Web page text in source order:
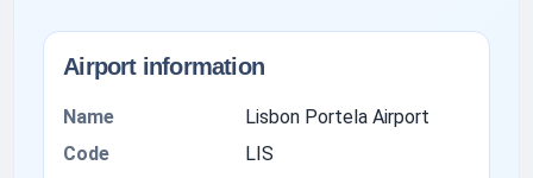
Airport information
Name
Lisbon Portela Airport
Code
LIS